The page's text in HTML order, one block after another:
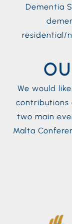
Dementia
residential/
We would
contributions
two main
Malta